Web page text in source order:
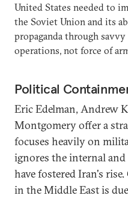
United States needed to
the Soviet Union and its
propaganda through
operations, not force of
Political
Eric Edelman, Andrew
Montgomery offer a
focuses heavily on
ignores the internal
have fostered Iran's
in the Middle East is